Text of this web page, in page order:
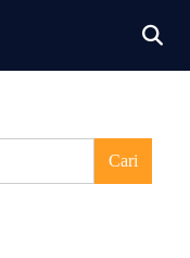
Cari